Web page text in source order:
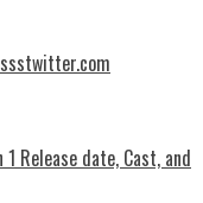
Release date, Cast, and